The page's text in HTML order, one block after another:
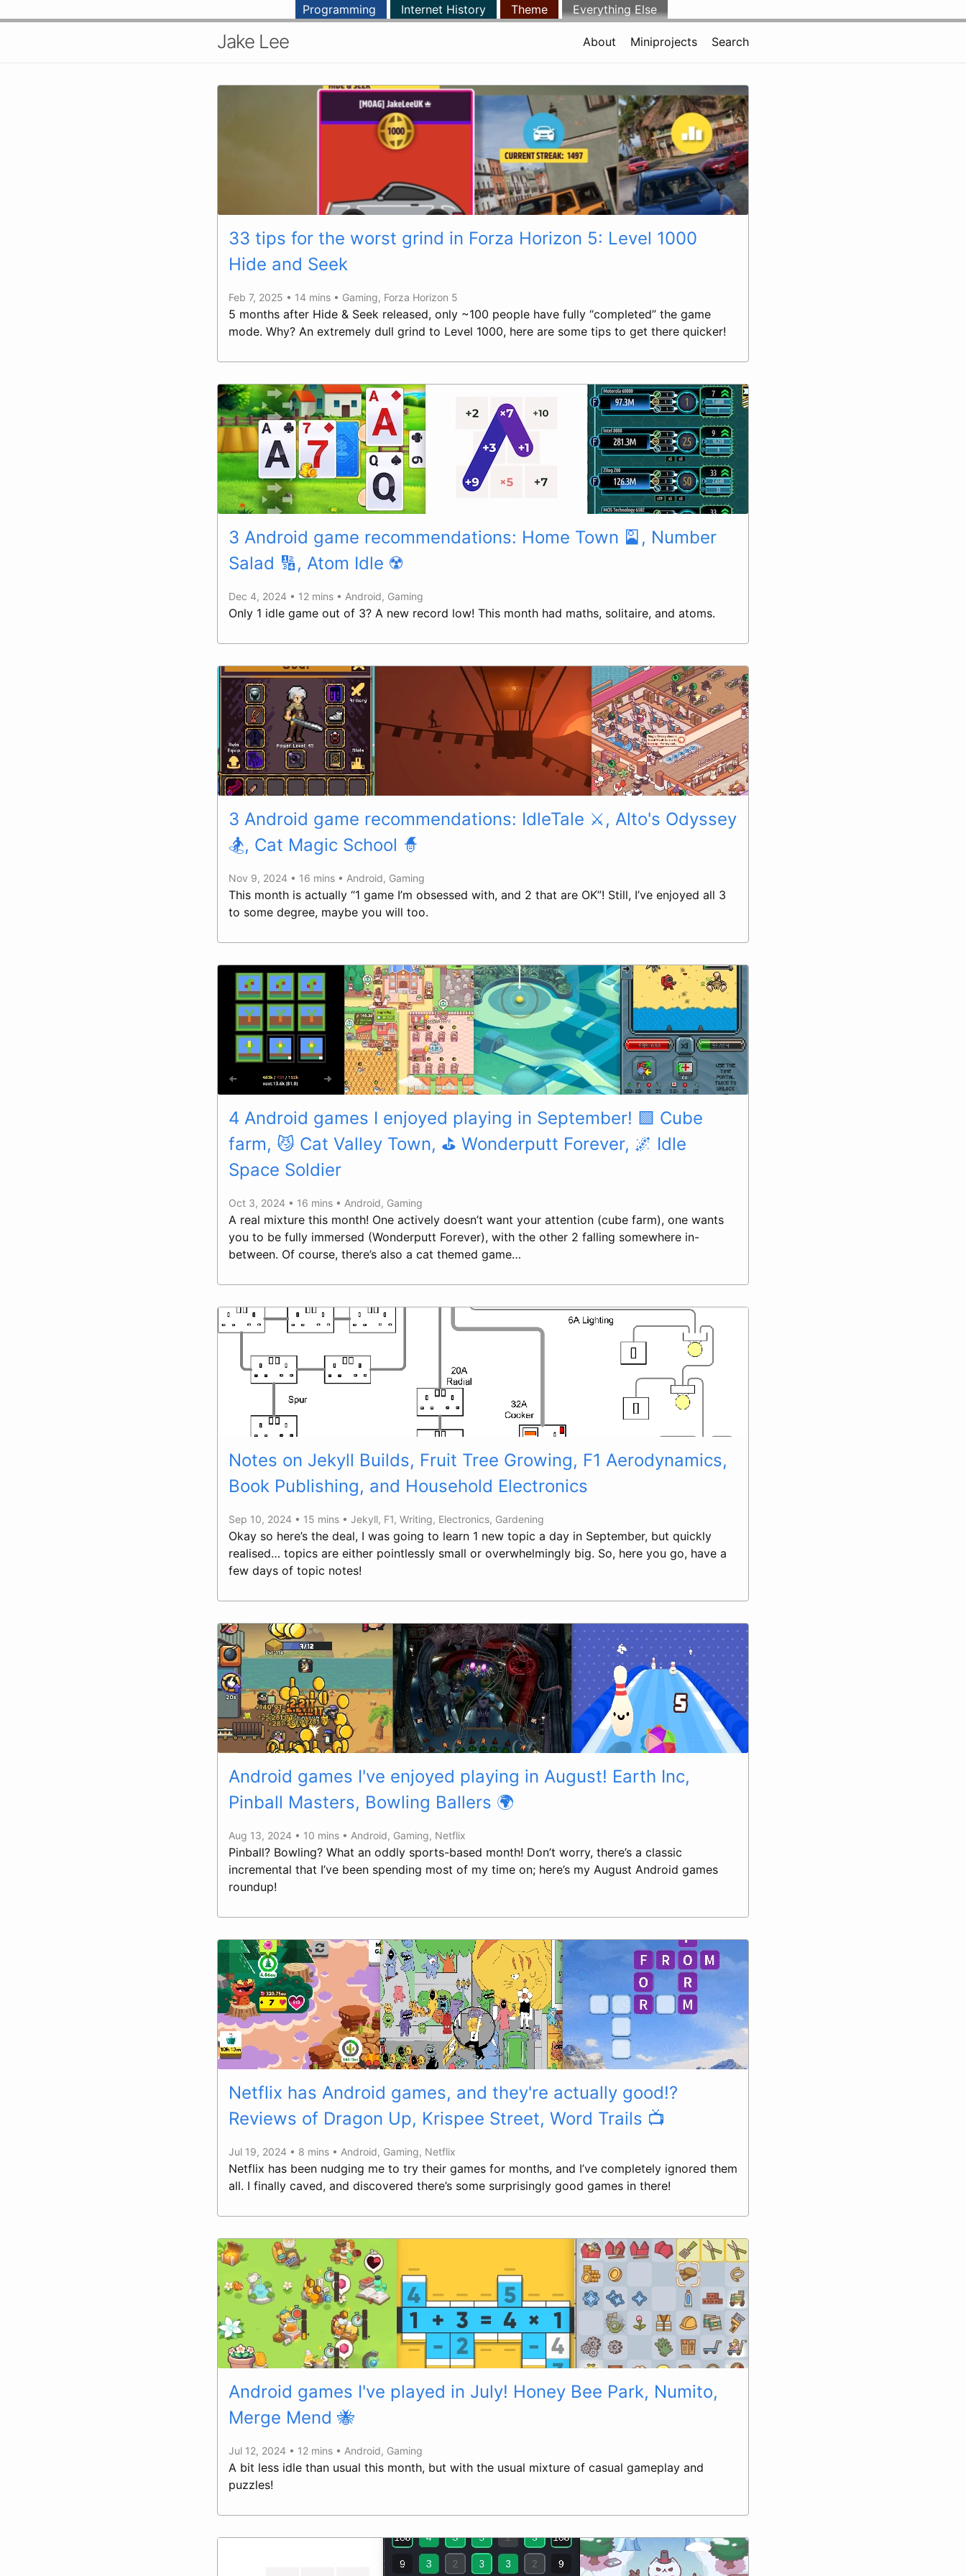
Programming Internet History Theme Everything Else
Jake Lee About Miniprojects Search
33 tips for the worst grind in Forza Horizon 5: Level 1000
Hide and Seek
Feb 7, 2025 • 14 mins • Gaming, Forza Horizon 5
5 months after Hide & Seek released, only ~100 people have fully “completed” the game
mode. Why? An extremely dull grind to Level 1000, here are some tips to get there quicker!
3 Android game recommendations: Home Town 🎴, Number
Salad 🔢, Atom Idle ☢️
Dec 4, 2024 • 12 mins • Android, Gaming
Only 1 idle game out of 3? A new record low! This month had maths, solitaire, and atoms.
3 Android game recommendations: IdleTale ⚔️, Alto's Odyssey
🏂, Cat Magic School 🧙
Nov 9, 2024 • 16 mins • Android, Gaming
This month is actually “1 game I’m obsessed with, and 2 that are OK”! Still, I’ve enjoyed all 3
to some degree, maybe you will too.
4 Android games I enjoyed playing in September! 🟩 Cube
farm, 😼 Cat Valley Town, ⛳ Wonderputt Forever, 🌌 Idle
Space Soldier
Oct 3, 2024 • 16 mins • Android, Gaming
A real mixture this month! One actively doesn’t want your attention (cube farm), one wants
you to be fully immersed (Wonderputt Forever), with the other 2 falling somewhere in-
between. Of course, there’s also a cat themed game…
Notes on Jekyll Builds, Fruit Tree Growing, F1 Aerodynamics,
Book Publishing, and Household Electronics
Sep 10, 2024 • 15 mins • Jekyll, F1, Writing, Electronics, Gardening
Okay so here’s the deal, I was going to learn 1 new topic a day in September, but quickly
realised… topics are either pointlessly small or overwhelmingly big. So, here you go, have a
few days of topic notes!
Android games I've enjoyed playing in August! Earth Inc,
Pinball Masters, Bowling Ballers 🌍
Aug 13, 2024 • 10 mins • Android, Gaming, Netflix
Pinball? Bowling? What an oddly sports-based month! Don’t worry, there’s a classic
incremental that I’ve been spending most of my time on; here’s my August Android games
roundup!
Netflix has Android games, and they're actually good!?
Reviews of Dragon Up, Krispee Street, Word Trails 📺
Jul 19, 2024 • 8 mins • Android, Gaming, Netflix
Netflix has been nudging me to try their games for months, and I’ve completely ignored them
all. I finally caved, and discovered there’s some surprisingly good games in there!
Android games I've played in July! Honey Bee Park, Numito,
Merge Mend 🐝
Jul 12, 2024 • 12 mins • Android, Gaming
A bit less idle than usual this month, but with the usual mixture of casual gameplay and
puzzles!